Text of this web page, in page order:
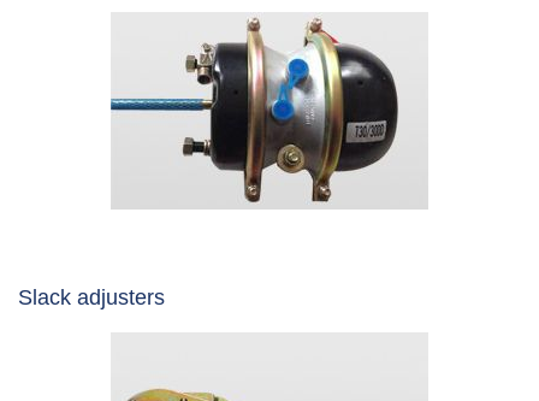
Slack adjusters